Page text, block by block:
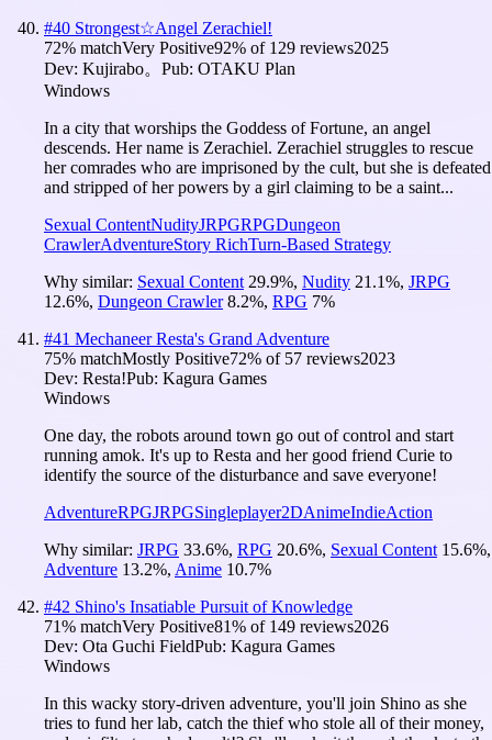
#40 Strongest☆Angel Zerachiel!
72% matchVery Positive92% of 129 reviews2025
Dev: Kujirabo。 Pub: OTAKU Plan
Windows
In a city that worships the Goddess of Fortune, an angel
descends. Her name is Zerachiel. Zerachiel struggles to rescue
her comrades who are imprisoned by the cult, but she is defeated
and stripped of her powers by a girl claiming to be a saint...
Sexual ContentNudityJRPGRPGDungeon
CrawlerAdventureStory RichTurn-Based Strategy
Why similar: Sexual Content 29.9%, Nudity 21.1%, JRPG
12.6%, Dungeon Crawler 8.2%, RPG 7%
#41 Mechaneer Resta's Grand Adventure
75% matchMostly Positive72% of 57 reviews2023
Dev: Resta!Pub: Kagura Games
Windows
One day, the robots around town go out of control and start
running amok. It's up to Resta and her good friend Curie to
identify the source of the disturbance and save everyone!
AdventureRPGJRPGSingleplayer2DAnimeIndieAction
Why similar: JRPG 33.6%, RPG 20.6%, Sexual Content 15.6%,
Adventure 13.2%, Anime 10.7%
#42 Shino's Insatiable Pursuit of Knowledge
71% matchVery Positive81% of 149 reviews2026
Dev: Ota Guchi FieldPub: Kagura Games
Windows
In this wacky story-driven adventure, you'll join Shino as she
tries to fund her lab, catch the thief who stole all of their money,